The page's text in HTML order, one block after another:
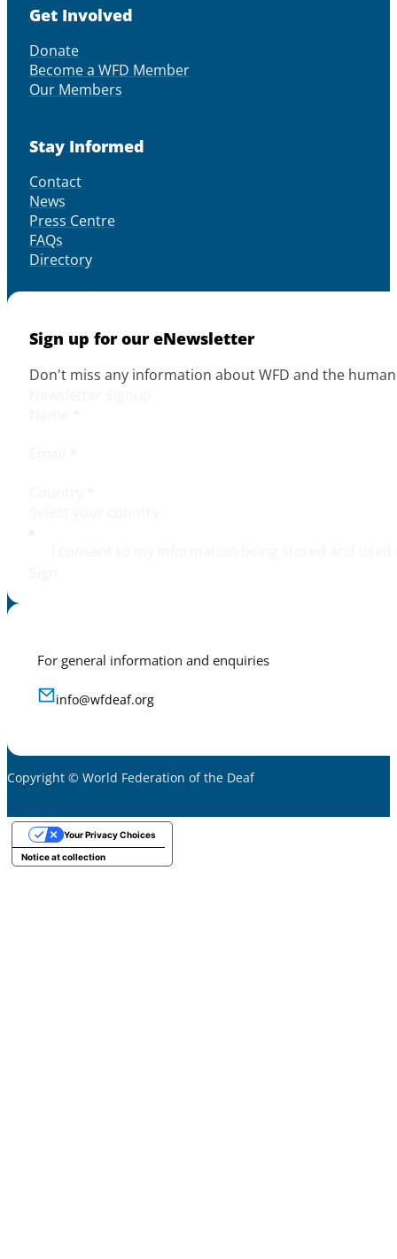
Get Involved
Donate
Become a WFD Member
Our Members
Stay Informed
Contact
News
Press Centre
FAQs
Directory
Sign up for our eNewsletter
Don't miss any information about WFD and the
For general information and enquiries
info@wfdeaf.org
Copyright © World Federation of the Deaf
Notice at collection
Your Privacy Choices